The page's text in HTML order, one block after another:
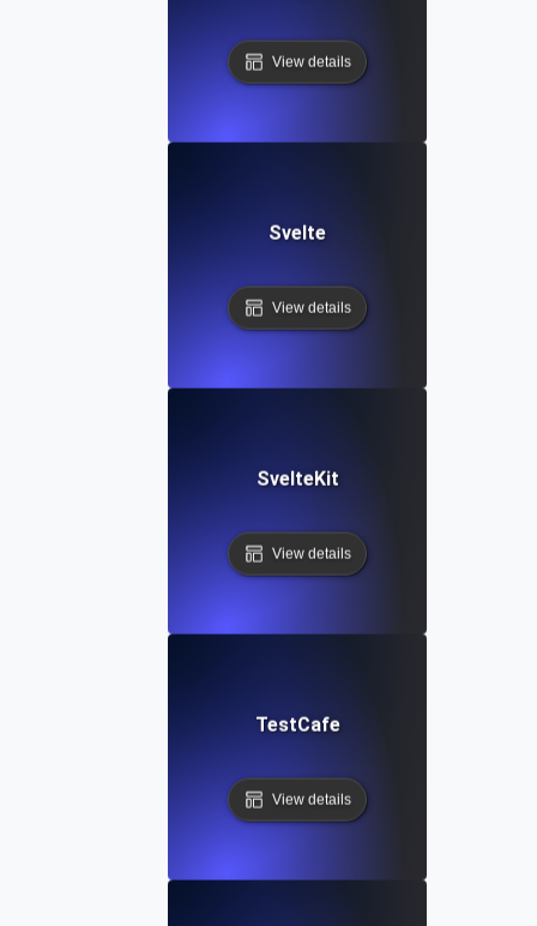
View details
Svelte
View details
SvelteKit
View details
TestCafe
View details